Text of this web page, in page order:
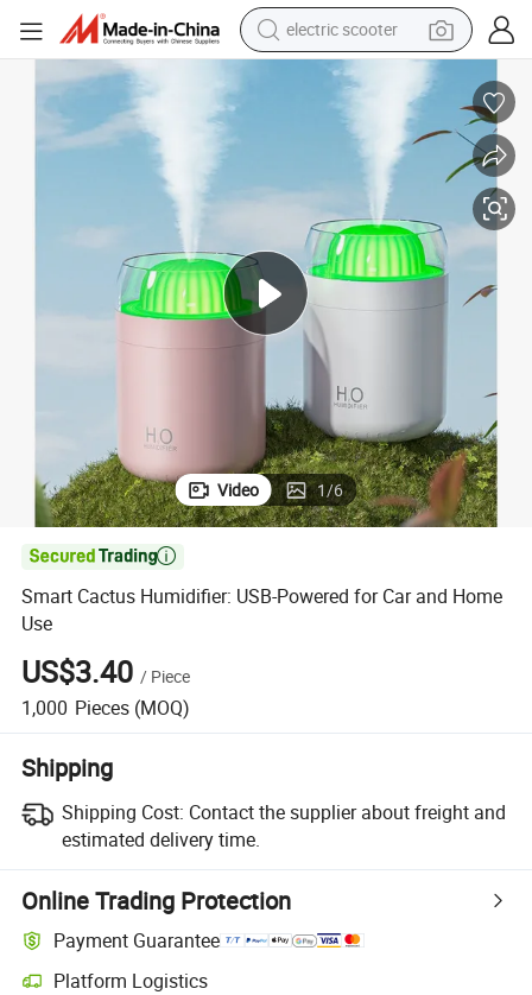
electric scooter
reagent
shoulder bag
container house
electric bike
electric motorcycle
tshirt
electric car
Video 1/6

Smart Cactus Humidifier: USB-Powered for Car and Home
Use
US$3.40 / Piece
1,000 Pieces (MOQ)
Shipping
Shipping Cost: Contact the supplier about freight and
estimated delivery time.
Online Trading Protection
Payment Guarantee
Platform Logistics